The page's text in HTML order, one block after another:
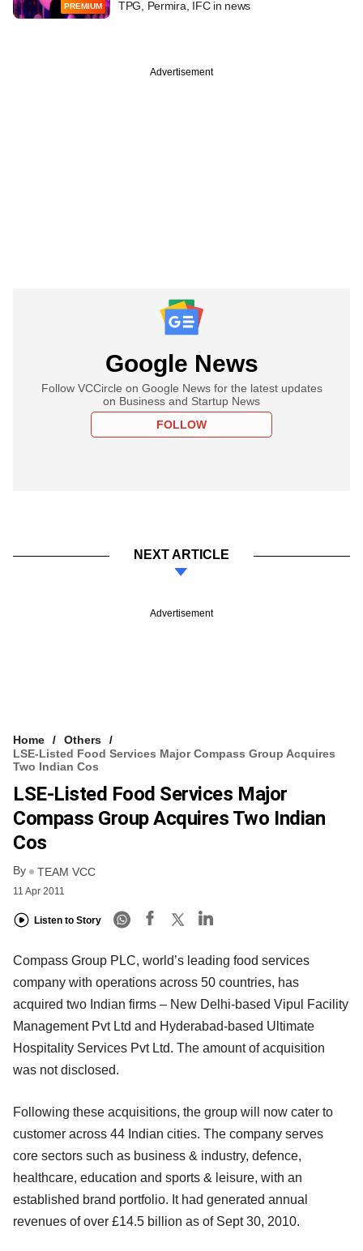
PREMIUM TPG, Permira, IFC in news
Advertisement
Google News
Follow VCCircle on Google News for the latest updates
on Business and Startup News
FOLLOW
NEXT ARTICLE
Advertisement
Home
Others
LSE-Listed Food Services Major Compass Group Acquires
Two Indian Cos
LSE-Listed Food Services Major
Compass Group Acquires Two Indian
Cos
By TEAM VCC
11 Apr 2011
Listen to Story
Compass Group PLC, world’s leading food services
company with operations across 50 countries, has
acquired two Indian firms – New Delhi-based Vipul Facility
Management Pvt Ltd and Hyderabad-based Ultimate
Hospitality Services Pvt Ltd. The amount of acquisition
was not disclosed.
Following these acquisitions, the group will now cater to
customer across 44 Indian cities. The company serves
core sectors such as business & industry, defence,
healthcare, education and sports & leisure, with an
established brand portfolio. It had generated annual
revenues of over £14.5 billion as of Sept 30, 2010.